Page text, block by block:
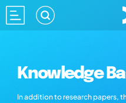
Knowledge
In addition to research papers,